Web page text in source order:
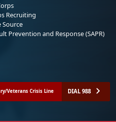
Recruiting
Source
Prevention and Response (SAPR)
Veterans Crisis Line DIAL 988